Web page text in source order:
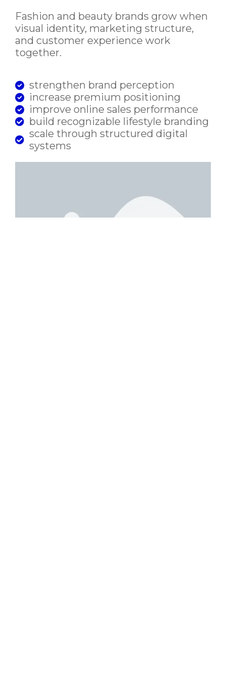
Fashion and beauty brands grow when
visual identity, marketing structure,
and customer experience work
together.
strengthen brand perception
increase premium positioning
improve online sales performance
build recognizable lifestyle branding
scale through structured digital
systems